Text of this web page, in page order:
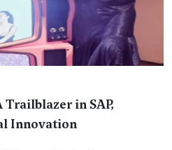
in SAP,
Innovation